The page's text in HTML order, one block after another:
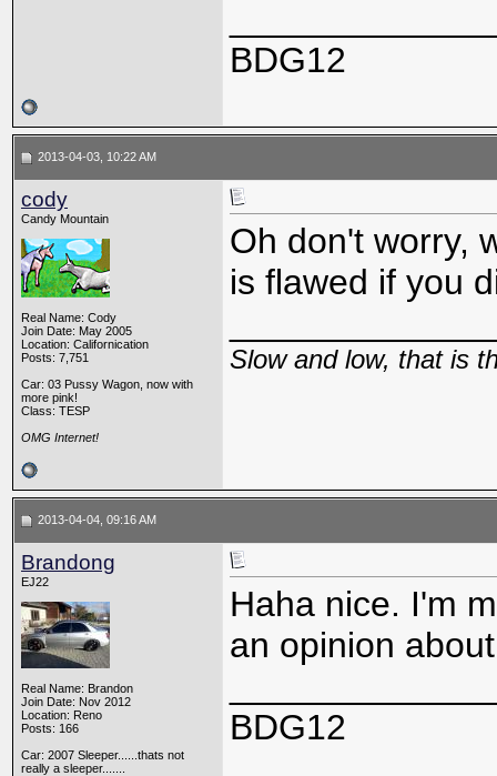
BDG12
2013-04-03, 10:22 AM
cody
Candy Mountain
Real Name: Cody
Join Date: May 2005
Location: Californication
Posts: 7,751
Car: 03 Pussy Wagon, now with
more pink!
Class: TESP
OMG Internet!
Oh don't worry,
is flawed if you
Slow and low, that is
2013-04-04, 09:16 AM
Brandong
EJ22
Real Name: Brandon
Join Date: Nov 2012
Location: Reno
Posts: 166
Car: 2007 Sleeper......thats not
really a sleeper.......
Haha nice. I'm
an opinion
BDG12